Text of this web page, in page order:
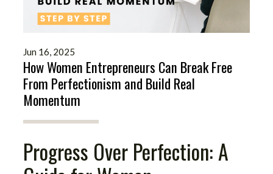
Jun 16, 2025
How Women Entrepreneurs Can Break Free
From Perfectionism and Build Real
Momentum
Progress Over Perfection: A